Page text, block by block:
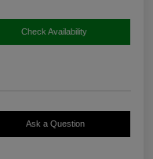
Check Availability
Ask a Question